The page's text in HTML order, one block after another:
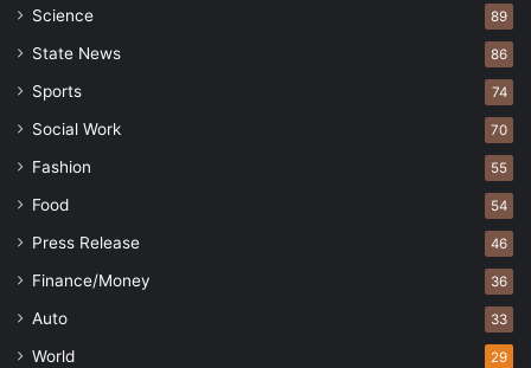
Science 89
State News 86
Sports 74
Social Work 70
Fashion 55
Food 54
Press Release 46
Finance/Money 36
Auto 33
World 29